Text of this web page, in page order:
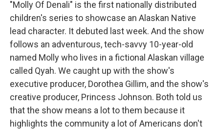
"Molly Of Denali" is the first nationally distributed
children's series to showcase an Alaskan Native
lead character. It debuted last week. And the show
follows an adventurous, tech-savvy 10-year-old
named Molly who lives in a fictional Alaskan village
called Qyah. We caught up with the show's
executive producer, Dorothea Gillim, and the show's
creative producer, Princess Johnson. Both told us
that the show means a lot to them because it
highlights the community a lot of Americans don't